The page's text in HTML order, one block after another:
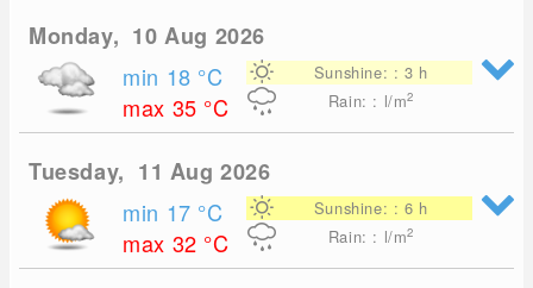
Monday, 10 Aug 2026
min 18 °C
max 35 °C
Sunshine: : 3 h
Rain: : l/m2
Tuesday, 11 Aug 2026
min 17 °C
max 32 °C
Sunshine: : 6 h
Rain: : l/m2